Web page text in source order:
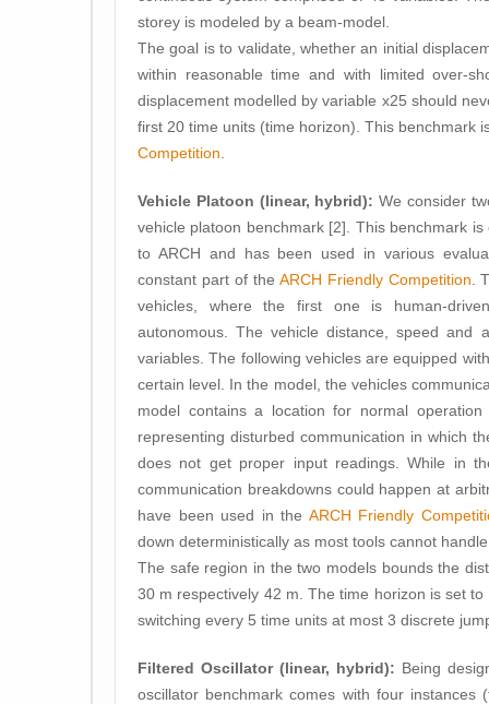
storey is modeled by a beam-model.
The goal is to validate, whether an initial
within reasonable time and with limited over-
displacement modelled by variable x25 should
first 20 time units (time horizon). This benchmark
Competition
Vehicle Platoon (linear, hybrid): We consider
vehicle platoon benchmark [2]. This benchmark
to ARCH and has been used in various
constant part of the ARCH Friendly Competition .
vehicles, where the first one is human-
autonomous. The vehicle distance, speed and
variables. The following vehicles are equipped
certain level. In the model, the vehicles
model contains a location for normal
representing disturbed communication in which
does not get proper input readings. While in
communication breakdowns could happen at
have been used in the ARCH Friendly
down deterministically as most tools cannot
The safe region in the two models bounds the
30 m respectively 42 m. The time horizon is set
switching every 5 time units at most 3 discrete
Filtered Oscillator (linear, hybrid): Being
oscillator benchmark comes with four instances